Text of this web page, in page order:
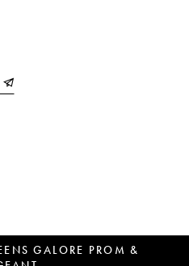
GALORE PROM &